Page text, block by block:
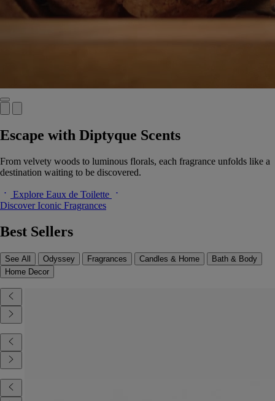
Escape with Diptyque Scents
From velvety woods to luminous florals, each fragrance unfolds like a
destination waiting to be discovered.
Explore Eaux de Toilette
Discover Iconic Fragrances
Best Sellers
See All Odyssey Fragrances Candles & Home
Bath & Body
Home Decor